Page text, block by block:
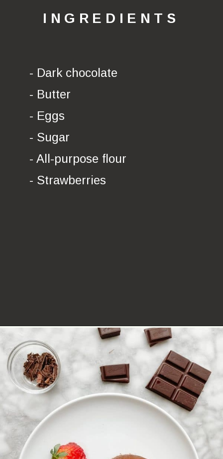
- Dark chocolate
- Butter
- Eggs
- Sugar
- All-purpose flour
- Strawberries
INGREDIENTS
Opening